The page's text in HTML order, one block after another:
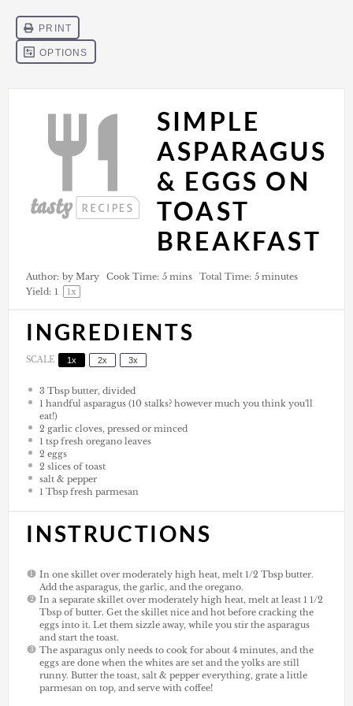
SIMPLE
ASPARAGUS
& EGGS ON
TOAST
BREAKFAST
Author: by Mary Cook Time: 5 mins Total Time: 5 minutes
Yield: 1 1x
INGREDIENTS
SCALE 1x 2x 3x
3 Tbspbutter, divided
1 handful asparagus (10stalks? however much you think you'll
eat!)
2 garlic cloves, pressed or minced
1 tspfresh oregano leaves
2 eggs
2 slices of toast
salt & pepper
1 Tbspfresh parmesan
INSTRUCTIONS
In one skillet over moderately high heat, melt 1/2 Tbsp butter.
Add the asparagus, the garlic, and the oregano.
In a separate skillet over moderately high heat, melt at least 1 1/2
Tbsp of butter. Get the skillet nice and hot before cracking the
eggs into it. Let them sizzle away, while you stir the asparagus
and start the toast.
The asparagus only needs to cook for about 4 minutes, and the
eggs are done when the whites are set and the yolks are still
runny. Butter the toast, salt & pepper everything, grate a little
parmesan on top, and serve with coffee!